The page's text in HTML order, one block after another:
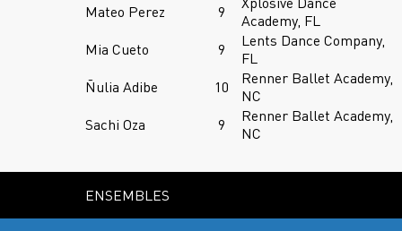
Mateo Perez
9
Academy, FL
Mia Cueto
9
Lents Dance Company,
FL
Ñulia Adibe
10
Renner Ballet Academy,
NC
Sachi Oza
9
Renner Ballet Academy,
NC
ENSEMBLES